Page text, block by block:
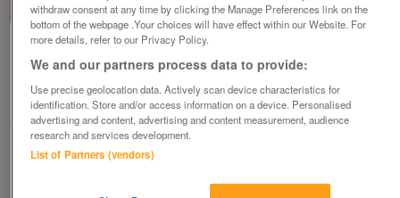
Electrical, Hastings
Hastings
British Heart Foundation
Contact seller
withdraw consent at any time by clicking the Manage Preferences link on the
bottom of the webpage .Your choices will have effect within our Website. For
more details, refer to our Privacy Policy.
We and our partners process data to provide:
Use precise geolocation data. Actively scan device characteristics for
identification. Store and/or access information on a device. Personalised
advertising and content, advertising and content measurement, audience
research and services development.
List of Partners (vendors)